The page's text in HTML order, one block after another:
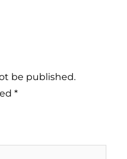
be published.
*